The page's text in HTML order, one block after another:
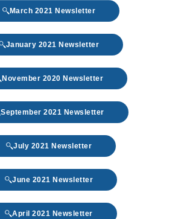
March 2021 Newsletter
January 2021 Newsletter
November 2020 Newsletter
September 2021 Newsletter
July 2021 Newsletter
June 2021 Newsletter
April 2021 Newsletter